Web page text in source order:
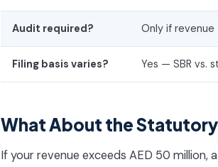
Audit required? Only if revenue
Filing basis varies? Yes — SBR vs.
What About the
If your revenue exceeds AED 50